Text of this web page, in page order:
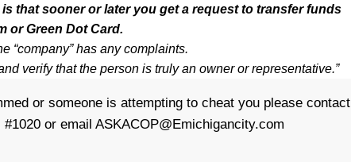
that sooner or later you get a request to transfer funds
or Green Dot Card.
“company” has any complaints.
verify that the person is truly an owner or representative.”
or someone is attempting to cheat you please contact
or email ASKACOP@Emichigancity.com